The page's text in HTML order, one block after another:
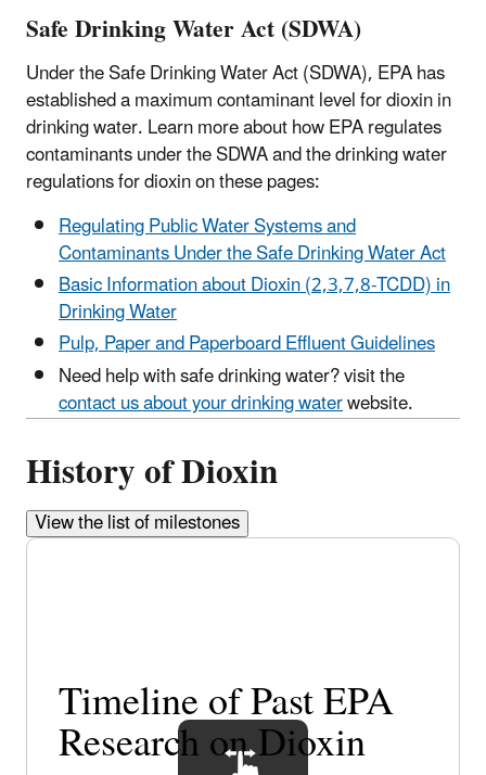
Safe Drinking Water Act (SDWA)
Under the Safe Drinking Water Act (SDWA), EPA has
established a maximum contaminant level for dioxin in
drinking water. Learn more about how EPA regulates
contaminants under the SDWA and the drinking water
regulations for dioxin on these pages:
Regulating Public Water Systems and
Contaminants Under the Safe Drinking Water Act
Basic Information about Dioxin (2,3,7,8-TCDD) in
Drinking Water
Pulp, Paper and Paperboard Effluent Guidelines
Need help with safe drinking water? visit the
contact us about your drinking waterwebsite.
History of Dioxin
View the list of milestones
Timeline of Past EPA
Research on Dioxin